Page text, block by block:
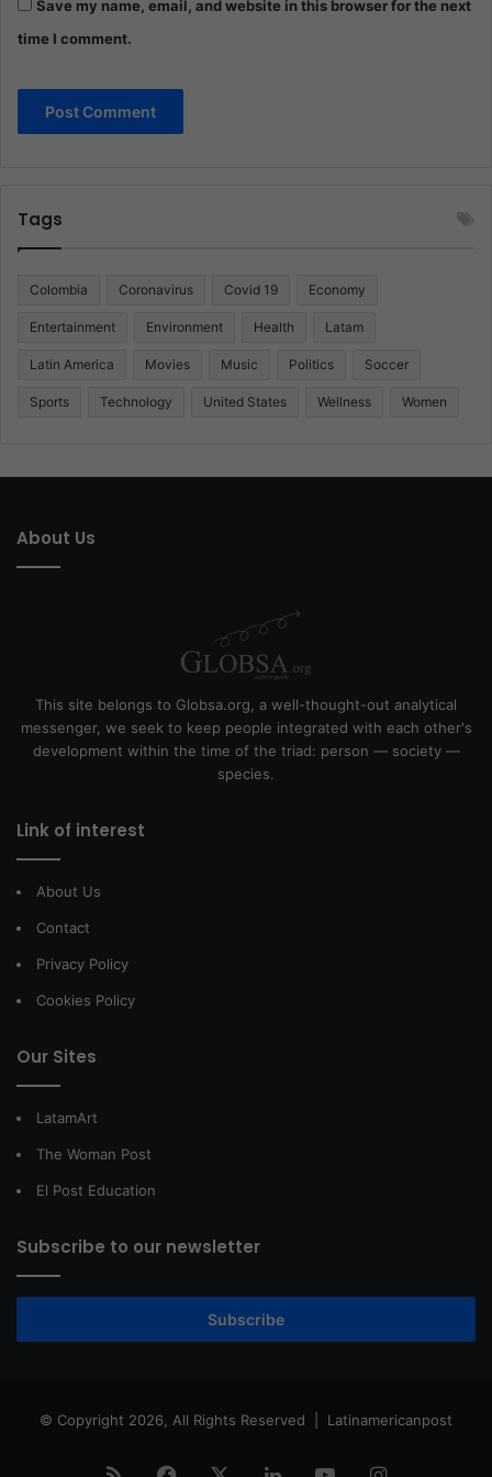
Save my name, email, and website in this browser for the next
time I comment.
Tags
Colombia Coronavirus Covid 19 Economy
Entertainment Environment Health Latam
Latin America Movies Music Politics Soccer
Sports Technology United States Wellness Women
About Us
This site belongs to Globsa.org, a well-thought-out analytical
messenger, we seek to keep people integrated with each other's
development within the time of the triad: person — society —
species.
Link of interest
About Us
Contact
Privacy Policy
Cookies Policy
Our Sites
LatamArt
The Woman Post
El Post Education
Subscribe to our newsletter
Subscribe
© Copyright 2026, All Rights Reserved | Latinamericanpost